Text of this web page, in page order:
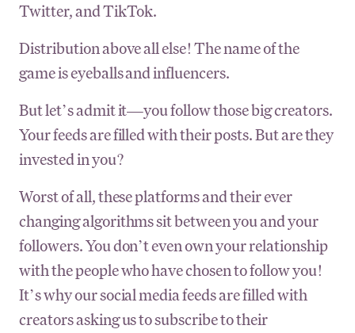
Twitter, and TikTok.
Distribution above all else! The name of the
game is eyeballs and influencers.
But let’s admit it—you follow those big creators.
Your feeds are filled with their posts. But are they
invested in you?
Worst of all, these platforms and their ever
changing algorithms sit between you and your
followers. You don’t even own your relationship
with the people who have chosen to follow you!
It’s why our social media feeds are filled with
creators asking us to subscribe to their